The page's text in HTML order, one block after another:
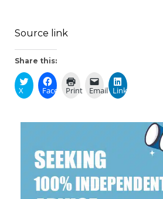
Source link
Share this:
X Facebook
Print Email LinkedIn